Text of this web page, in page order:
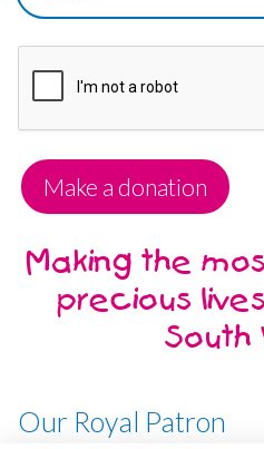
Make a donation
Making the
precious
South
Our Royal Patron